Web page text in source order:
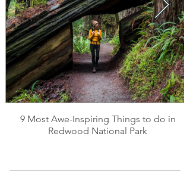
9 Most Awe-Inspiring Things to do in
Redwood National Park